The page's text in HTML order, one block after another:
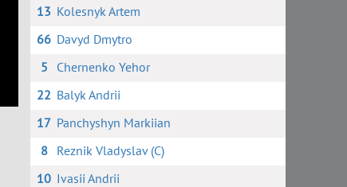
13 Kolesnyk Artem
66 Davyd Dmytro
5
Chernenko Yehor
22 Balyk Andrii
17 Panchyshyn Markiian
8
Reznik Vladyslav (C)
10 Ivasii Andrii